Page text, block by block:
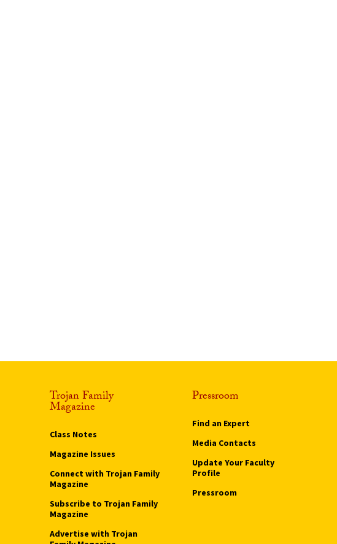
Trojan Family
Magazine
Class Notes
Magazine Issues
Connect with Trojan Family
Magazine
Subscribe to Trojan Family
Magazine
Advertise with Trojan
Pressroom
Find an Expert
Media Contacts
Update Your Faculty
Profile
Pressroom